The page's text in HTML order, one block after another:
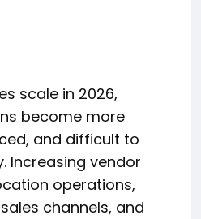
scale in 2026,
become more
and difficult to
Increasing vendor
operations,
channels, and